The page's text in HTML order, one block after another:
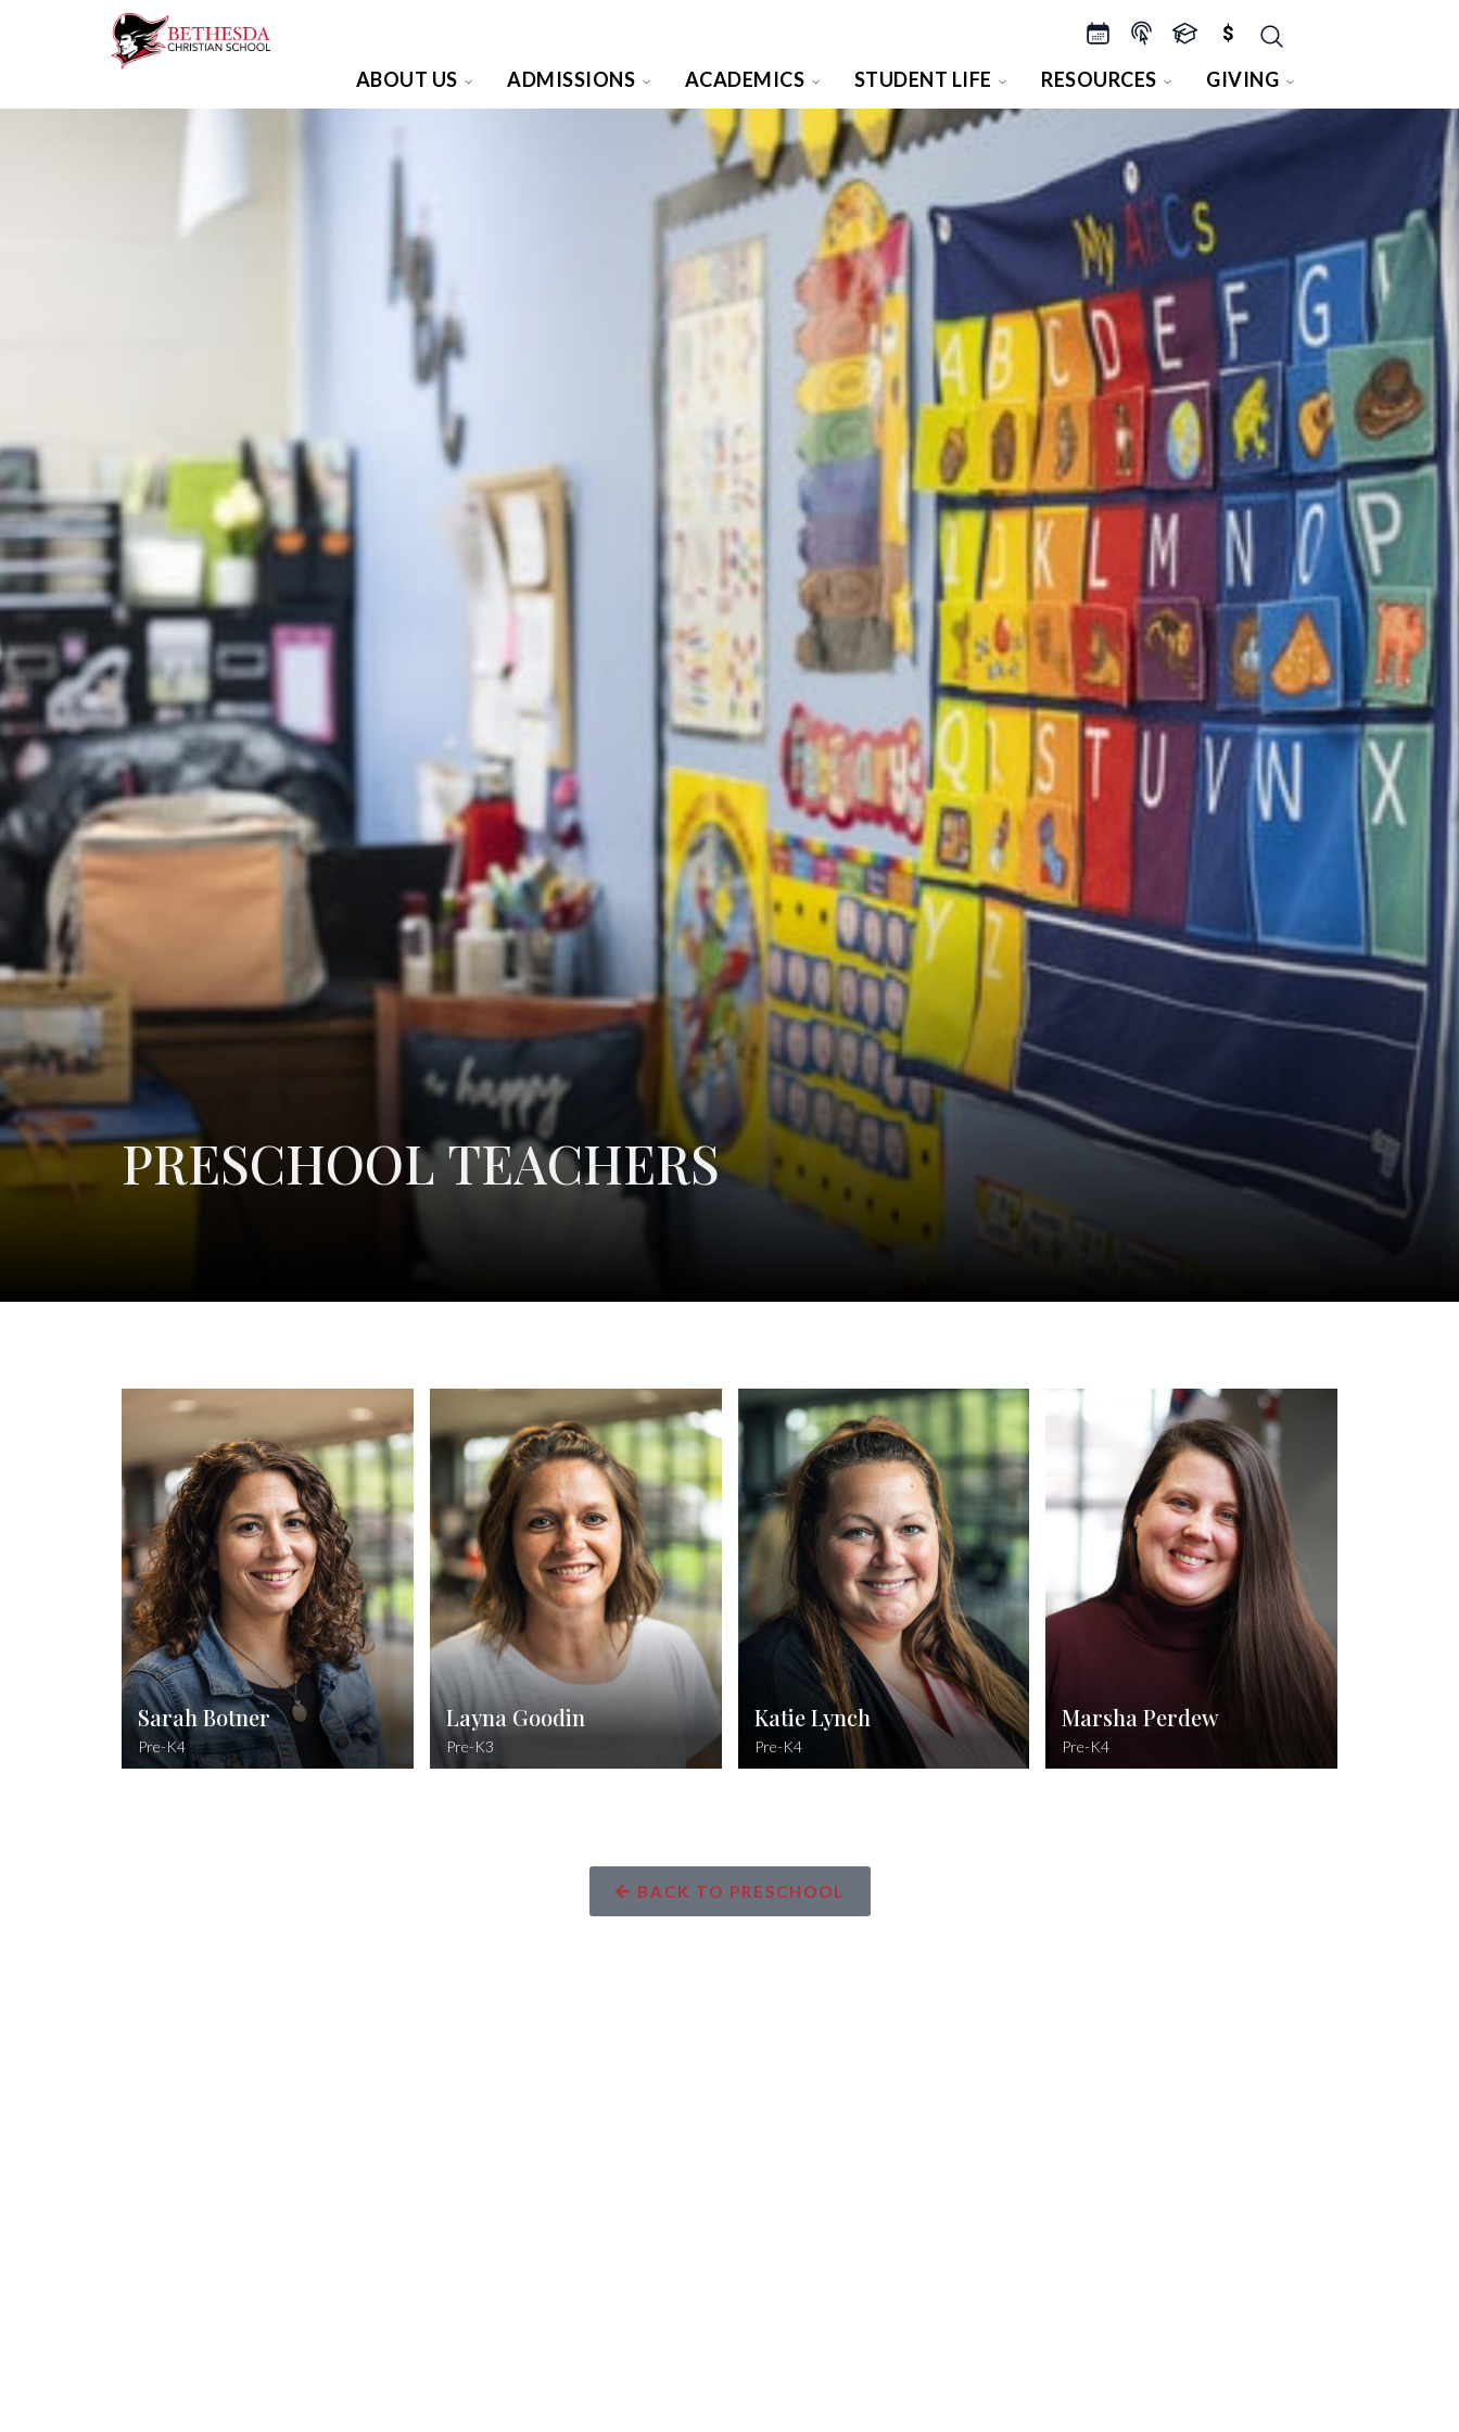
$
ABOUT US ADMISSIONS ACADEMICS STUDENT LIFE RESOURCES GIVING
PRESCHOOL TEACHERS
Sarah Botner
Pre-K4
Sarah Botner
Doctor of Pharmacy, Butler University
Romans 8:28
And we know that all things work together
for good to them that love God, to them
who are called according to His purpose.
Layna Goodin
Pre-K3
Layna Goodin
Philippians 4:13
I can do all things through Christ which
strengtheneth me.
Katie Lynch
Pre-K4
Katie Lynch
Elementary Education, WGU
Psalm 34:17
The righteous cry out, and the Lord hears
them; He delivers them from all their
troubles.
Marsha Perdew
Pre-K4
Marsha Perdew
B.A. Early Childhood Education, University of
Louisiana Monroe
Psalm 34:3-5
O magnify the Lord with me, and let us
exalt his name together. I sought the Lord,
and he heard me, and delivered me from all
my fears. They looked unto him, and were
lightened: and their faces were not
ashamed.
BACK TO PRESCHOOL